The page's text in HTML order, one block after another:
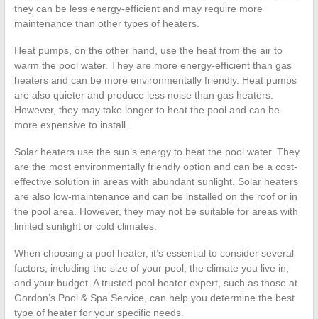
they can be less energy-efficient and may require more
maintenance than other types of heaters.
Heat pumps, on the other hand, use the heat from the air to
warm the pool water. They are more energy-efficient than gas
heaters and can be more environmentally friendly. Heat pumps
are also quieter and produce less noise than gas heaters.
However, they may take longer to heat the pool and can be
more expensive to install.
Solar heaters use the sun’s energy to heat the pool water. They
are the most environmentally friendly option and can be a cost-
effective solution in areas with abundant sunlight. Solar heaters
are also low-maintenance and can be installed on the roof or in
the pool area. However, they may not be suitable for areas with
limited sunlight or cold climates.
When choosing a pool heater, it’s essential to consider several
factors, including the size of your pool, the climate you live in,
and your budget. A trusted pool heater expert, such as those at
Gordon’s Pool & Spa Service, can help you determine the best
type of heater for your specific needs.